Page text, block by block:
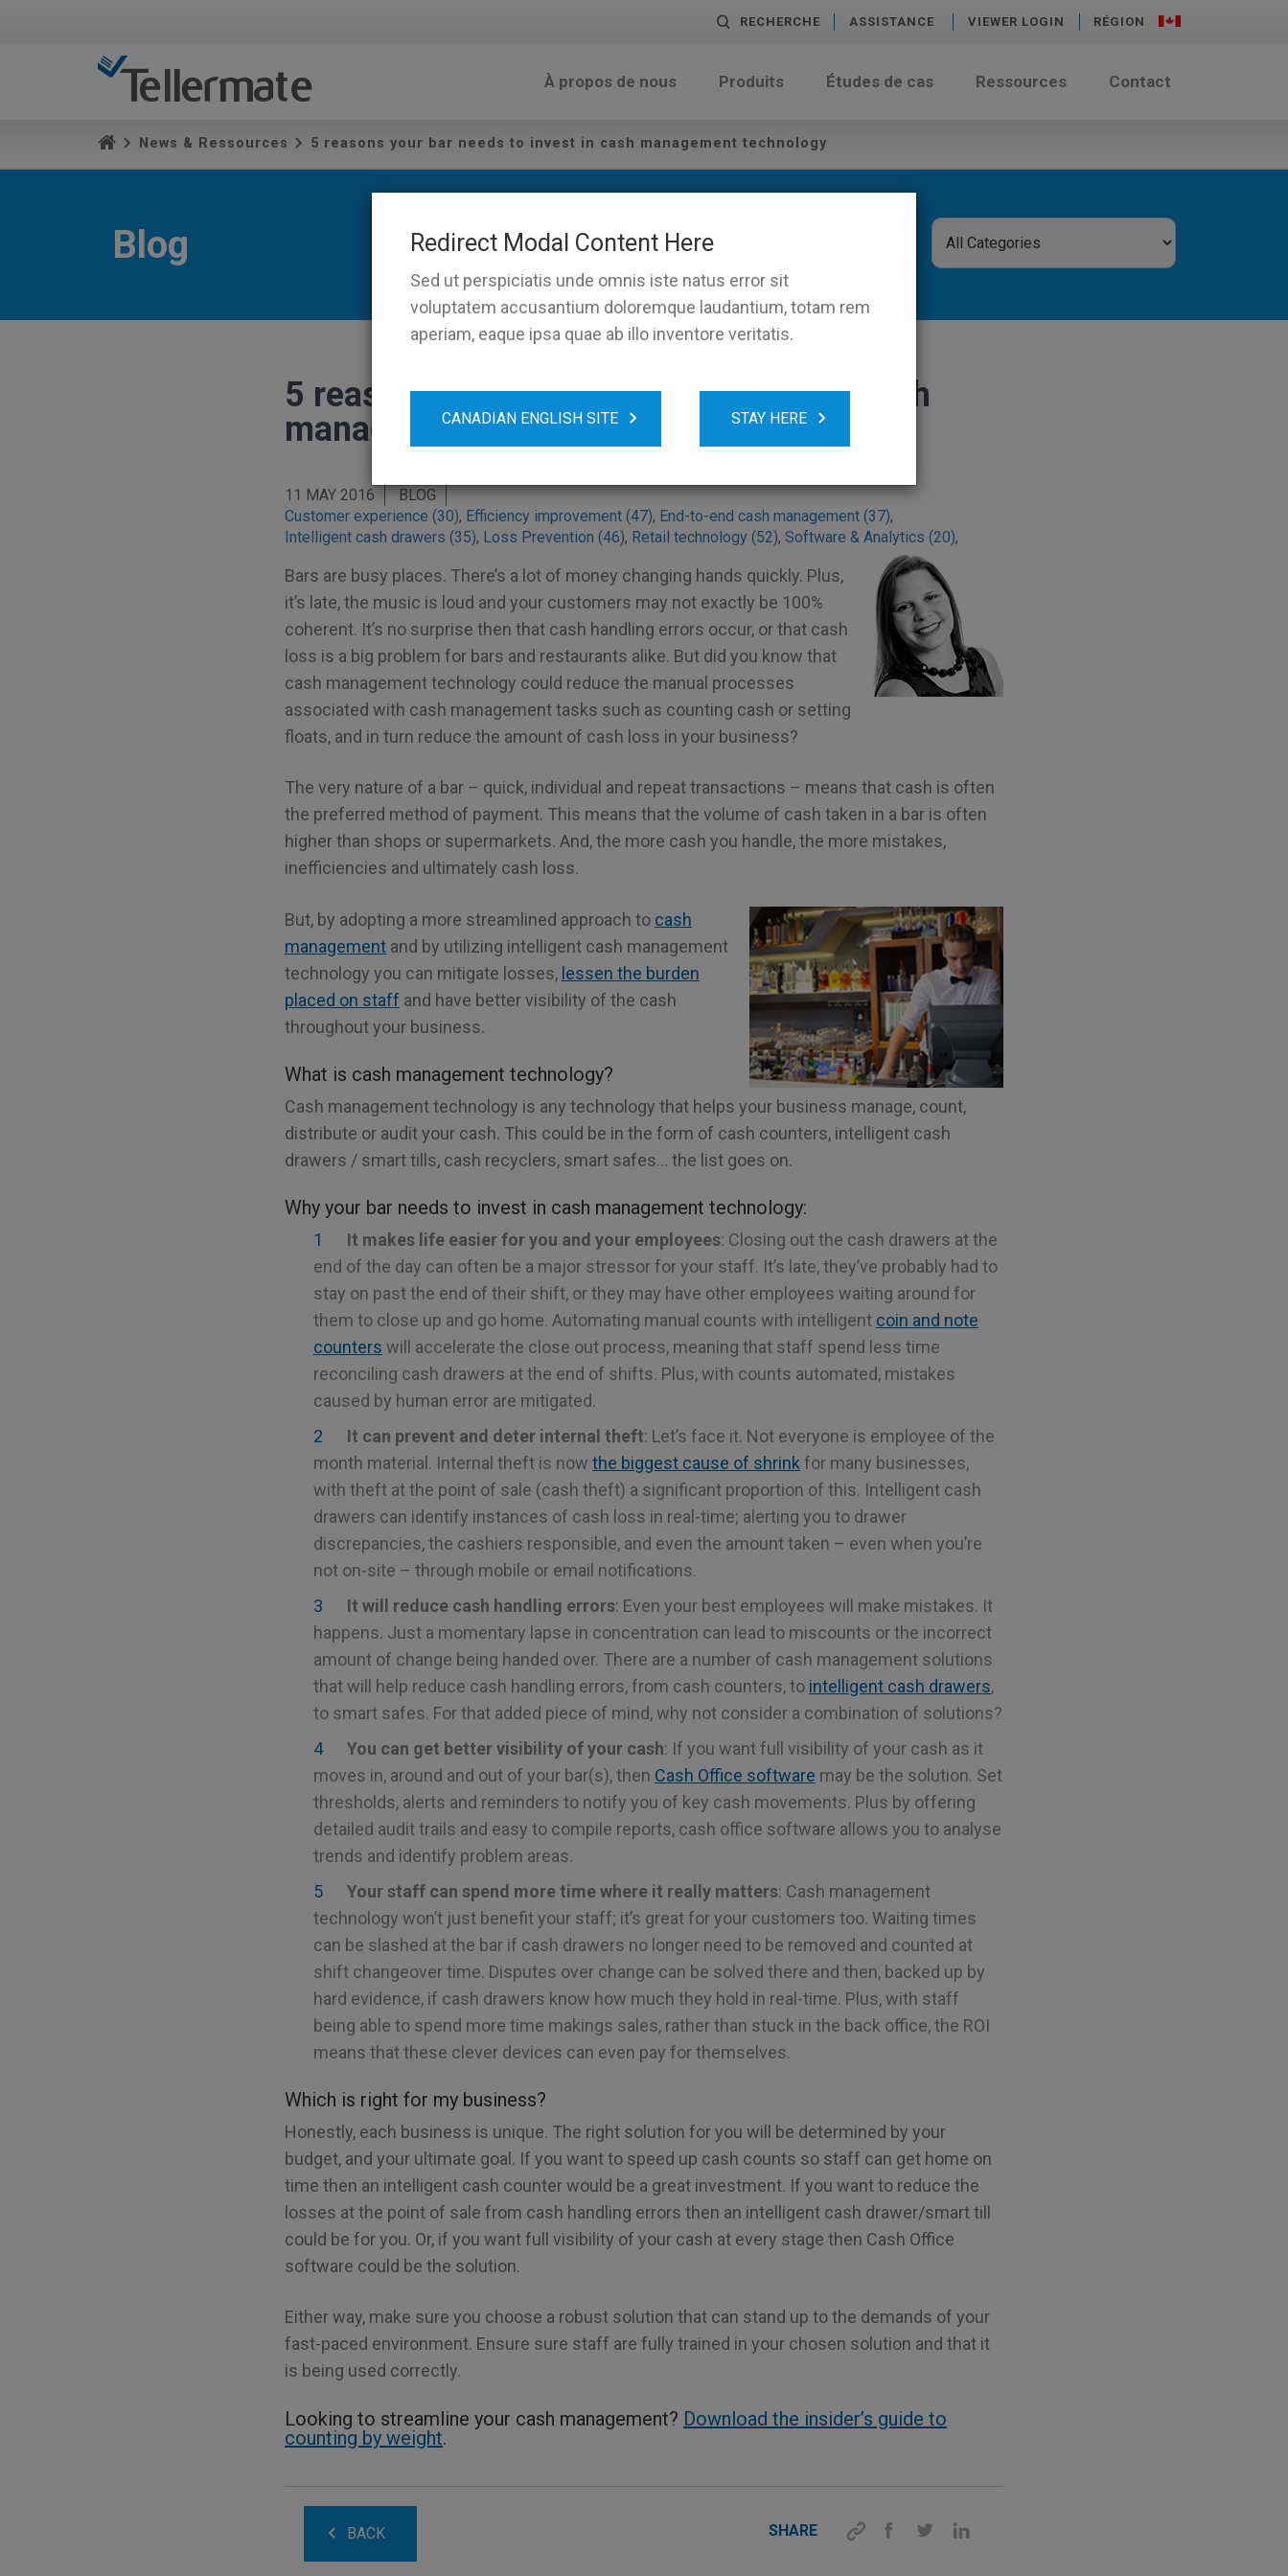
Redirect Modal Content Here
Sed ut perspiciatis unde omnis iste natus error sit
voluptatem accusantium doloremque laudantium, totam rem
aperiam, eaque ipsa quae ab illo inventore veritatis.
CANADIAN ENGLISH SITE STAY HERE
RECHERCHE ASSISTANCE VIEWER LOGIN RÉGION
À propos de nous Produits Études de cas Ressources Contact
News & Ressources 5 reasons your bar needs to invest in cash management technology
Blog
5 reasons your bar needs to invest in cash
management technology
11 MAY 2016
BLOG
Customer experience (30), Efficiency improvement (47), End-to-end cash management (37),
Intelligent cash drawers (35), Loss Prevention (46), Retail technology (52), Software & Analytics (20),
Bars are busy places. There’s a lot of money changing hands quickly. Plus,
it’s late, the music is loud and your customers may not exactly be 100%
coherent. It’s no surprise then that cash handling errors occur, or that cash
loss is a big problem for bars and restaurants alike. But did you know that
cash management technology could reduce the manual processes
associated with cash management tasks such as counting cash or setting
floats, and in turn reduce the amount of cash loss in your business?
The very nature of a bar – quick, individual and repeat transactions – means that cash is often
the preferred method of payment. This means that the volume of cash taken in a bar is often
higher than shops or supermarkets. And, the more cash you handle, the more mistakes,
inefficiencies and ultimately cash loss.
But, by adopting a more streamlined approach to cash
management and by utilizing intelligent cash management
technology you can mitigate losses, lessen the burden
placed on staff and have better visibility of the cash
throughout your business.
What is cash management technology?
Cash management technology is any technology that helps your business manage, count,
distribute or audit your cash. This could be in the form of cash counters, intelligent cash
drawers / smart tills, cash recyclers, smart safes… the list goes on.
Why your bar needs to invest in cash management technology:
It makes life easier for you and your employees: Closing out the cash drawers at the
end of the day can often be a major stressor for your staff. It’s late, they’ve probably had to
stay on past the end of their shift, or they may have other employees waiting around for
them to close up and go home. Automating manual counts with intelligent coin and note
counters will accelerate the close out process, meaning that staff spend less time
reconciling cash drawers at the end of shifts. Plus, with counts automated, mistakes
caused by human error are mitigated.
It can prevent and deter internal theft: Let’s face it. Not everyone is employee of the
month material. Internal theft is now the biggest cause of shrink for many businesses,
with theft at the point of sale (cash theft) a significant proportion of this. Intelligent cash
drawers can identify instances of cash loss in real-time; alerting you to drawer
discrepancies, the cashiers responsible, and even the amount taken – even when you’re
not on-site – through mobile or email notifications.
It will reduce cash handling errors: Even your best employees will make mistakes. It
happens. Just a momentary lapse in concentration can lead to miscounts or the incorrect
amount of change being handed over. There are a number of cash management solutions
that will help reduce cash handling errors, from cash counters, to intelligent cash drawers,
to smart safes. For that added piece of mind, why not consider a combination of solutions?
You can get better visibility of your cash: If you want full visibility of your cash as it
moves in, around and out of your bar(s), then Cash Office software may be the solution. Set
thresholds, alerts and reminders to notify you of key cash movements. Plus by offering
detailed audit trails and easy to compile reports, cash office software allows you to analyse
trends and identify problem areas.
Your staff can spend more time where it really matters: Cash management
technology won’t just benefit your staff; it’s great for your customers too. Waiting times
can be slashed at the bar if cash drawers no longer need to be removed and counted at
shift changeover time. Disputes over change can be solved there and then, backed up by
hard evidence, if cash drawers know how much they hold in real-time. Plus, with staff
being able to spend more time makings sales, rather than stuck in the back office, the ROI
means that these clever devices can even pay for themselves.
Which is right for my business?
Honestly, each business is unique. The right solution for you will be determined by your
budget, and your ultimate goal. If you want to speed up cash counts so staff can get home on
time then an intelligent cash counter would be a great investment. If you want to reduce the
losses at the point of sale from cash handling errors then an intelligent cash drawer/smart till
could be for you. Or, if you want full visibility of your cash at every stage then Cash Office
software could be the solution.
Either way, make sure you choose a robust solution that can stand up to the demands of your
fast-paced environment. Ensure sure staff are fully trained in your chosen solution and that it
is being used correctly.
Looking to streamline your cash management? Download the insider’s guide to
counting by weight.
BACK SHARE